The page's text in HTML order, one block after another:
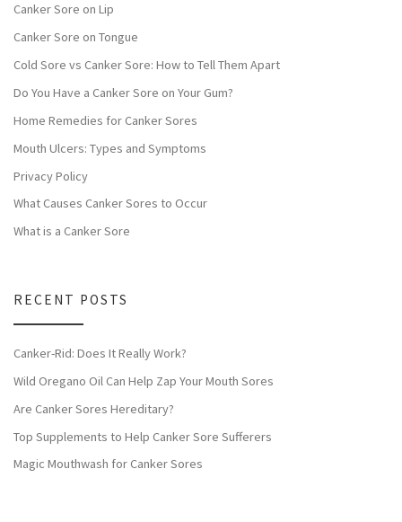
Canker Sore on Lip
Canker Sore on Tongue
Cold Sore vs Canker Sore: How to Tell Them Apart
Do You Have a Canker Sore on Your Gum?
Home Remedies for Canker Sores
Mouth Ulcers: Types and Symptoms
Privacy Policy
What Causes Canker Sores to Occur
What is a Canker Sore
RECENT POSTS
Canker-Rid: Does It Really Work?
Wild Oregano Oil Can Help Zap Your Mouth Sores
Are Canker Sores Hereditary?
Top Supplements to Help Canker Sore Sufferers
Magic Mouthwash for Canker Sores